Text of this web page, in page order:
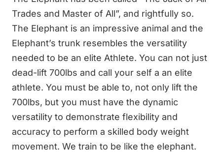
Trades and Master of All”, and rightfully so.
The Elephant is an impressive animal and the
Elephant’s trunk resembles the versatility
needed to be an elite Athlete. You can not just
dead-lift 700lbs and call your self a an elite
athlete. You must be able to, not only lift the
700lbs, but you must have the dynamic
versatility to demonstrate flexibility and
accuracy to perform a skilled body weight
movement. We train to be like the elephant.